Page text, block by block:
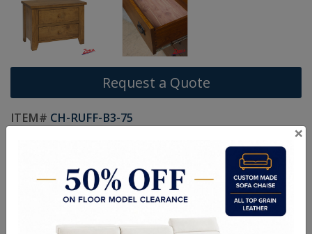
Request a Quote
ITEM# CH-RUFF-B3-75
Handcrafted Canadian Made Custom Solid Wood Furniture.
Choice of Hardware and Stain in Maple, Wormy Maple, Cherry,
Pine, Oak & Quarter Swan Oak
Smooth Finish, Smooth Wormy Maple, Ruff Cut, Hand
×